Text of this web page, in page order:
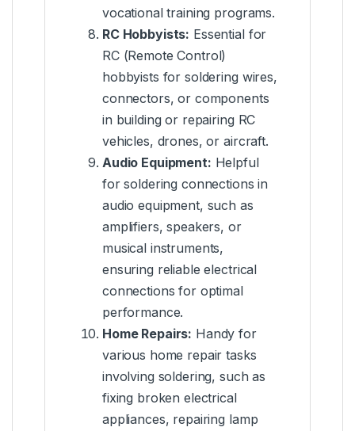
vocational training programs.
RC Hobbyists: Essential for
RC (Remote Control)
hobbyists for soldering wires,
connectors, or components
in building or repairing RC
vehicles, drones, or aircraft.
Audio Equipment: Helpful
for soldering connections in
audio equipment, such as
amplifiers, speakers, or
musical instruments,
ensuring reliable electrical
connections for optimal
performance.
Home Repairs: Handy for
various home repair tasks
involving soldering, such as
fixing broken electrical
appliances, repairing lamp